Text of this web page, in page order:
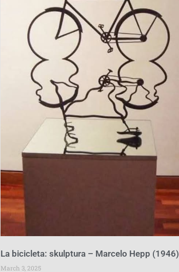
La bicicleta: skulptura – Marcelo Hepp (1946)
March 3, 2025